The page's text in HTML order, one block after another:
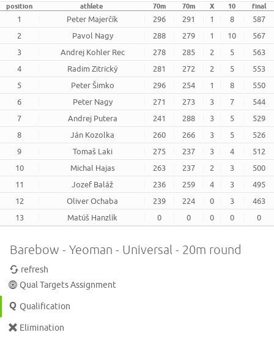
position athlete 70m 70m X 10 final
1 Peter Majerčík 296 291 1 8
587
2
Pavol Nagy 288 279 1 10
567
3
Andrej Kohler Rec 278 285 2 5
563
4
Radim Zitrický 281 272 2 5
553
5
Peter Šimko 296 254 1 8
550
6
Peter Nagy 271 273 3 7
544
7
Andrej Putera 241 288 3 5
529
8
Ján Kozolka 260 266 3 5
526
9
Tomaš Laki 275 237 3 4
512
10
Michal Hajas 263 237 2 3
500
11
Jozef Baláž 236 259 4 3
495
12
Oliver Ochaba 239 224 0 3
463
13
Matúš Hanzlík 0 0 0 0 0
Barebow - Yeoman - Universal - 20m round
refresh
Qual Targets Assignment
Qualification
Elimination